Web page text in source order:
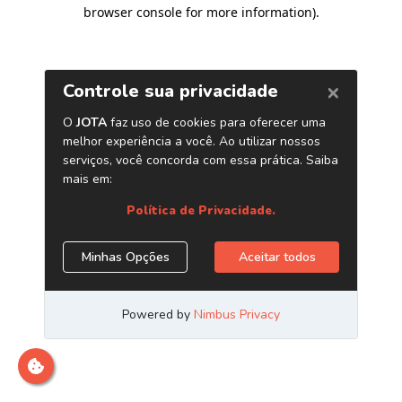
browser console for more information).